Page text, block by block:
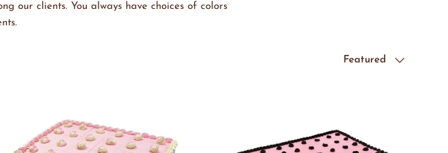
our clients. You always have choices of colors
Featured